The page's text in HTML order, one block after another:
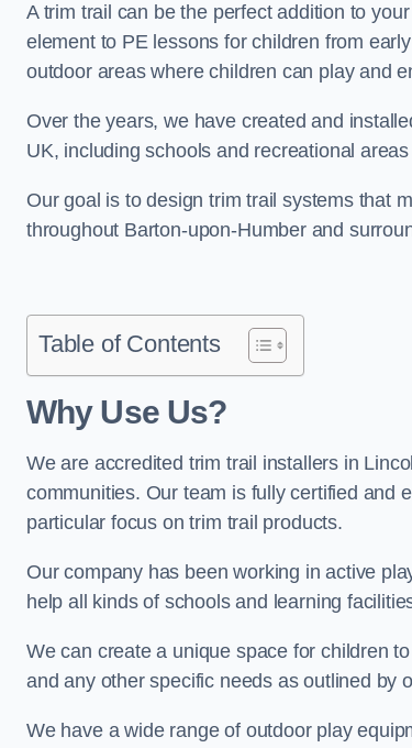
A trim trail can be the perfect addition to
element to PE lessons for children from
outdoor areas where children can play and
Over the years, we have created and
UK, including schools and recreational
Our goal is to design trim trail systems that
throughout Barton-upon-Humber and
Table of Contents
Why Use Us?
We are accredited trim trail installers in
communities. Our team is fully certified and
particular focus on trim trail products.
Our company has been working in active
help all kinds of schools and learning
We can create a unique space for children
and any other specific needs as outlined by
We have a wide range of outdoor play